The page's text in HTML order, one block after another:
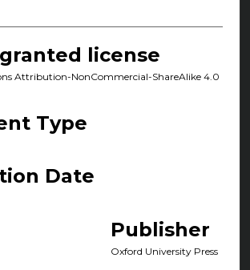
license
Attribution-NonCommercial-ShareAlike 4.0
Type
Date
Publisher
Oxford University Press